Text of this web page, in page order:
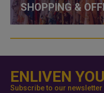
SHOPPING &
ENLIVEN
Subscribe to our